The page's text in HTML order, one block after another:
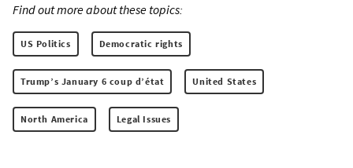
Find out more about these topics:
US Politics Democratic rights
Trump’s January 6 coup d’état United States
North America Legal Issues